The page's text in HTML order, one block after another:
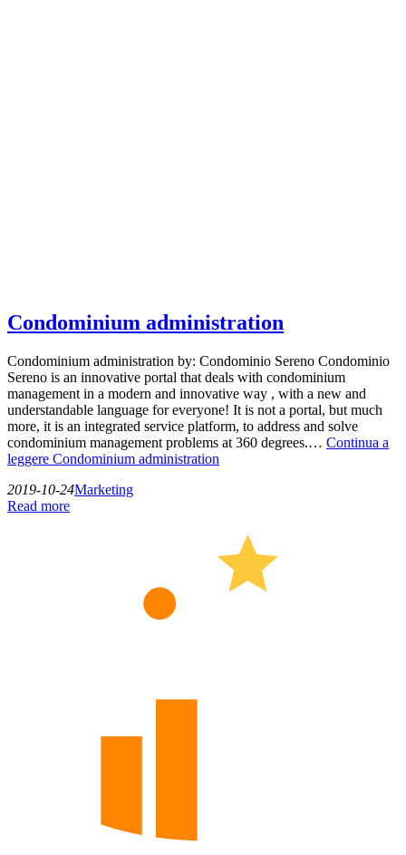
Condominium administration
Condominium administration by: Condominio Sereno Condominio
Sereno is an innovative portal that deals with condominium
management in a modern and innovative way , with a new and
understandable language for everyone! It is not a portal, but much
more, it is an integrated service platform, to address and solve
condominium management problems at 360 degrees.… Continua a
leggere Condominium administration
2019-10-24Marketing
Read more